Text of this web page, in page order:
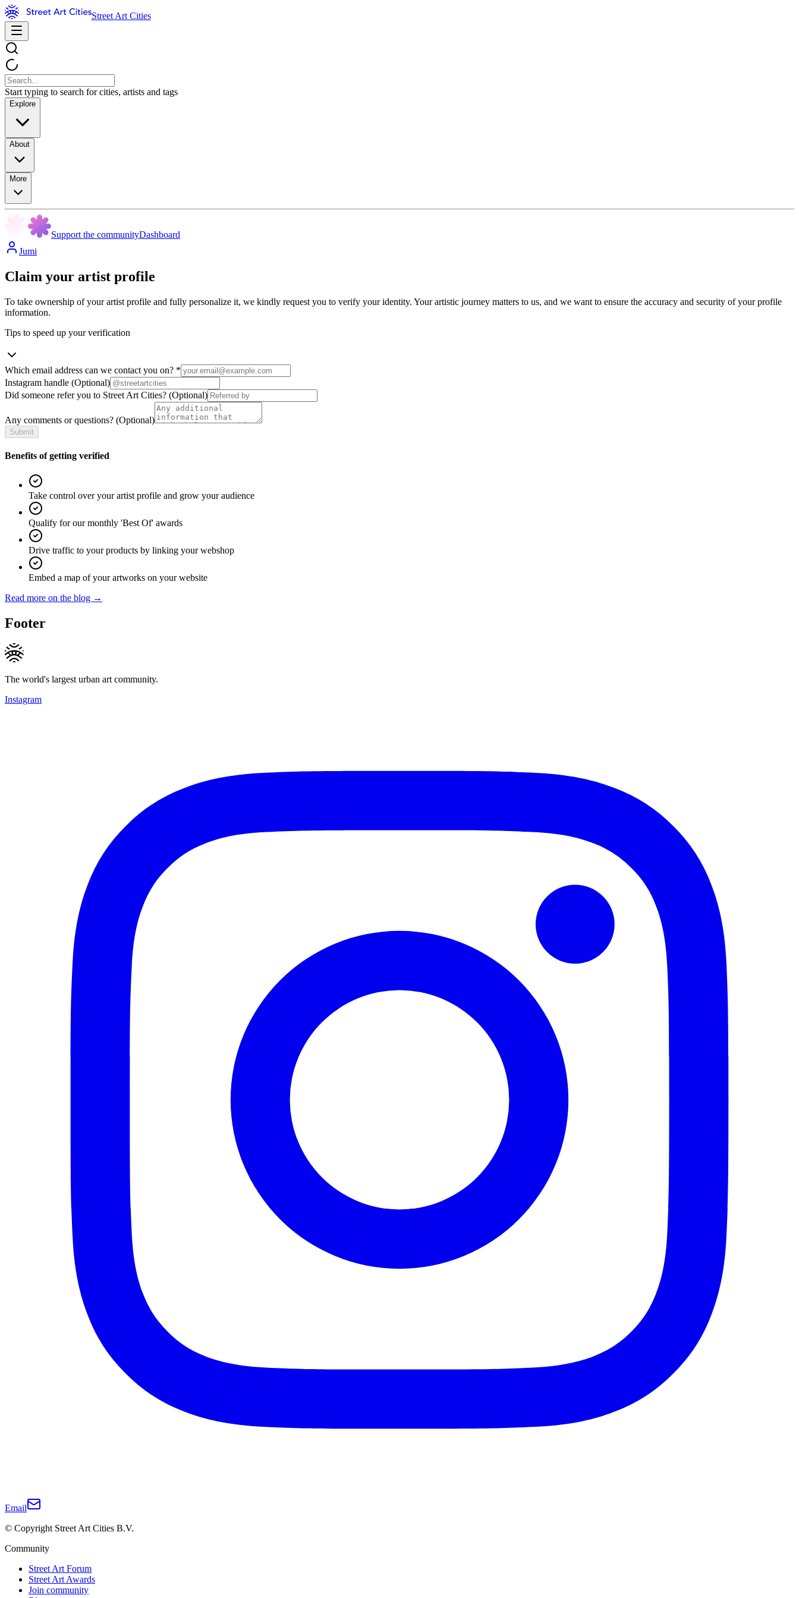
Street Art Cities
Start typing to search for cities, artists and tags
Explore
About
More
Support the communityDashboard
Jumi
Claim your artist profile
To take ownership of your artist profile and fully personalize it, we kindly request you to verify your identity. Your artistic journey matters to us, and we want to ensure the accuracy and security of your profile
information.
Tips to speed up your verification
Which email address can we contact you on? *
Instagram handle (Optional)
Did someone refer you to Street Art Cities? (Optional)
Any comments or questions? (Optional)
Submit
Benefits of getting verified
Take control over your artist profile and grow your audience
Qualify for our monthly 'Best Of' awards
Drive traffic to your products by linking your webshop
Embed a map of your artworks on your website
Read more on the blog →
Footer
The world's largest urban art community.
Instagram
Email
© Copyright Street Art Cities B.V.
Community
Street Art Forum
Street Art Awards
Join community